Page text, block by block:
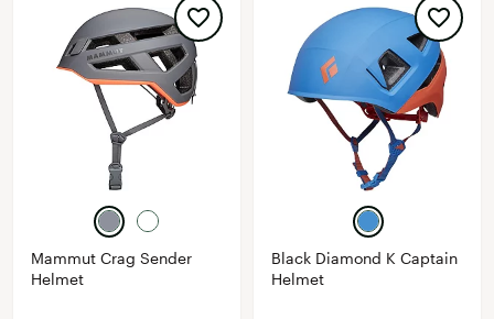
Mammut Crag Sender
Helmet
Black Diamond K Captain
Helmet